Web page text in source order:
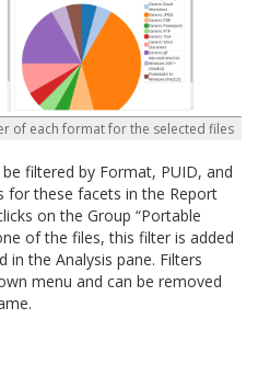
of each format for the selected files
filtered by Format, PUID, and
for these facets in the Report
on the Group “Portable
of the files, this filter is added
in the Analysis pane. Filters
menu and can be removed